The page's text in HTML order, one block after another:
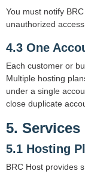
You must notify
unauthorized
4.3 One
Each customer or
Multiple hosting
under a single
close duplicate
5. Services
5.1 Hosting
BRC Host provides